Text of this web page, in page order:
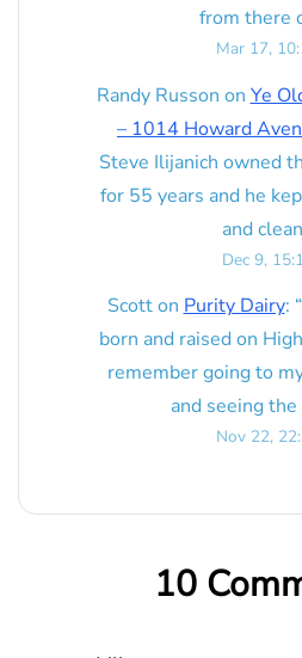
from there
Mar 17,
Randy Russon on Ye
– 1014 Howard
Steve Ilijanich owned
for 55 years and he
and
Dec 9,
Scotton Purity Dairy: “
born and raised on
remember going to
and seeing
Nov 22,
10